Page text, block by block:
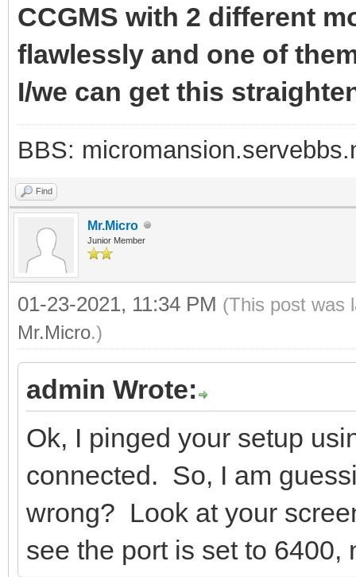
CCGMS with 2 different
flawlessly and one of
I/we can get this
BBS:
Find
Mr.Micro
Junior Member
01-23-2021, 11:34 PM (This post was
Mr.Micro.)
admin Wrote:
Ok, I pinged your setup
connected. So, I am
wrong? Look at your
see the port is set to 6400,